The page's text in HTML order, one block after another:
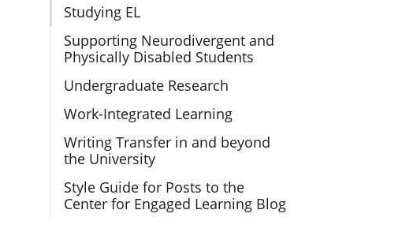
Studying EL
Supporting Neurodivergent and
Physically Disabled Students
Undergraduate Research
Work-Integrated Learning
Writing Transfer in and beyond
the University
Style Guide for Posts to the
Center for Engaged Learning Blog